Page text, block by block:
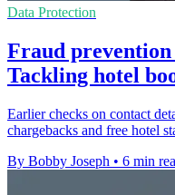
Data Protection
Fraud
Tackling hotel
Earlier checks on contact
chargebacks and free hotel
By Bobby Joseph • 6 min